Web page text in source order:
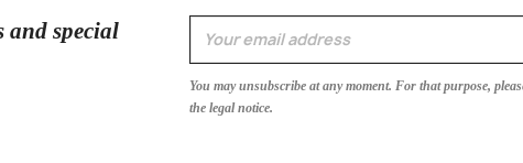
and special
You may unsubscribe at any moment. For that purpose,
the legal notice.